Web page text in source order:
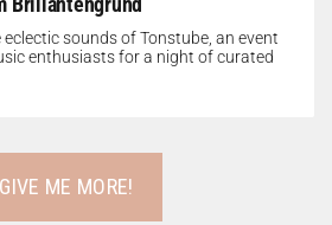
sounds of Tonstube, an event
enthusiasts for a night of curated
GIVE ME MORE!